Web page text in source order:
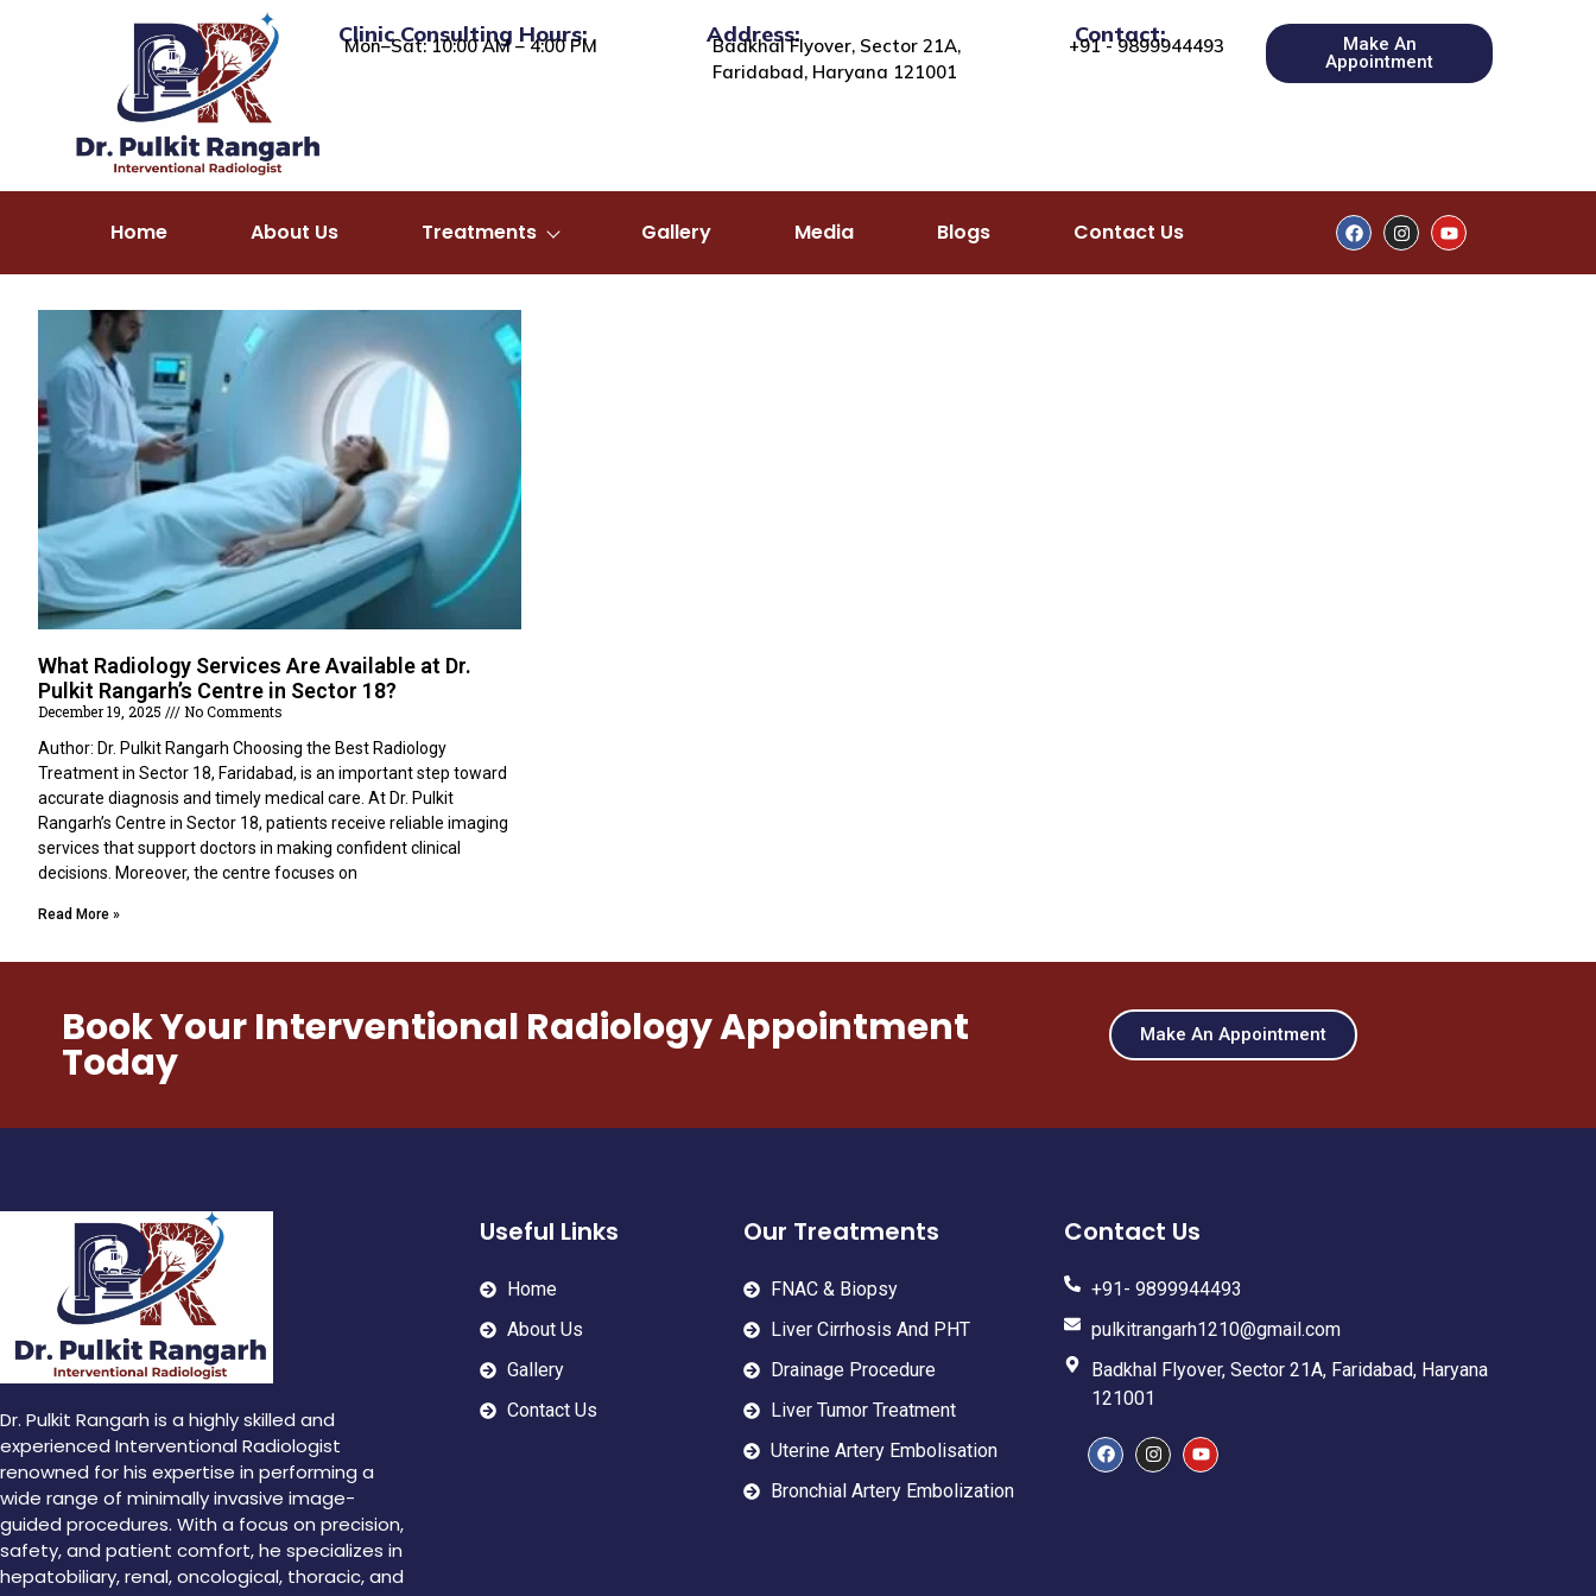
Clinic Consulting Hours:
Mon–Sat: 10:00 AM – 4:00 PM Address:
Badkhal Flyover, Sector 21A,
Faridabad, Haryana 121001
Contact:
+91 - 9899944493
Make An
Appointment
Home About Us Treatments Gallery Media Blogs Contact Us
What Radiology Services Are Available at Dr.
Pulkit Rangarh’s Centre in Sector 18?
December 19, 2025
No Comments
Author: Dr. Pulkit Rangarh Choosing the Best Radiology
Treatment in Sector 18, Faridabad, is an important step toward
accurate diagnosis and timely medical care. At Dr. Pulkit
Rangarh’s Centre in Sector 18, patients receive reliable imaging
services that support doctors in making confident clinical
decisions. Moreover, the centre focuses on
Read More »
Book Your Interventional Radiology Appointment
Today
Make An Appointment
Dr. Pulkit Rangarh is a highly skilled and
experienced Interventional Radiologist
renowned for his expertise in performing a
wide range of minimally invasive image-
guided procedures. With a focus on precision,
safety, and patient comfort, he specializes in
hepatobiliary, renal, oncological, thoracic, and
Useful Links
Home
About Us
Gallery
Contact Us
Our Treatments
FNAC & Biopsy
Liver Cirrhosis And PHT
Drainage Procedure
Liver Tumor Treatment
Uterine Artery Embolisation
Bronchial Artery Embolization
Contact Us
+91- 9899944493
pulkitrangarh1210@gmail.com
Badkhal Flyover, Sector 21A, Faridabad, Haryana
121001